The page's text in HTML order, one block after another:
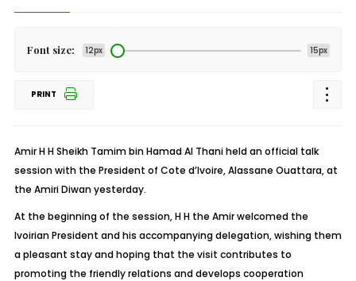
Font size: 12px 15px
PRINT
Amir H H Sheikh Tamim bin Hamad Al Thani held an official talk
session with the President of Cote d’Ivoire, Alassane Ouattara, at
the Amiri Diwan yesterday.
At the beginning of the session, H H the Amir welcomed the
Ivoirian President and his accompanying delegation, wishing them
a pleasant stay and hoping that the visit contributes to
promoting the friendly relations and develops cooperation